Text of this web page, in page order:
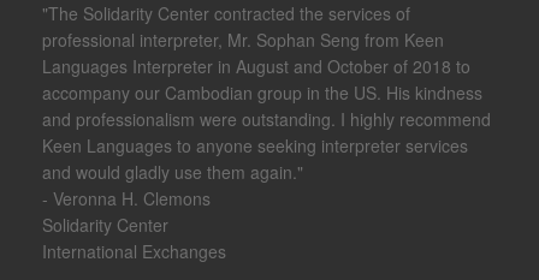
"The Solidarity Center contracted the services of
professional interpreter, Mr. Sophan Seng from Keen
Languages Interpreter in August and October of 2018 to
accompany our Cambodian group in the US. His kindness
and professionalism were outstanding. I highly recommend
Keen Languages to anyone seeking interpreter services
and would gladly use them again."
- Veronna H. Clemons
Solidarity Center
International Exchanges